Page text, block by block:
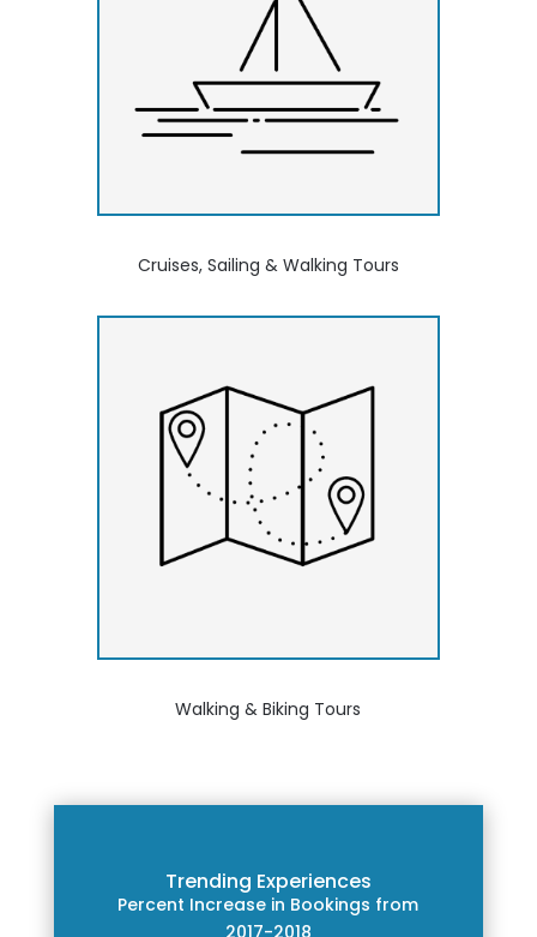
Cruises, Sailing & Walking Tours
Walking & Biking Tours
Trending Experiences
Percent Increase in Bookings from